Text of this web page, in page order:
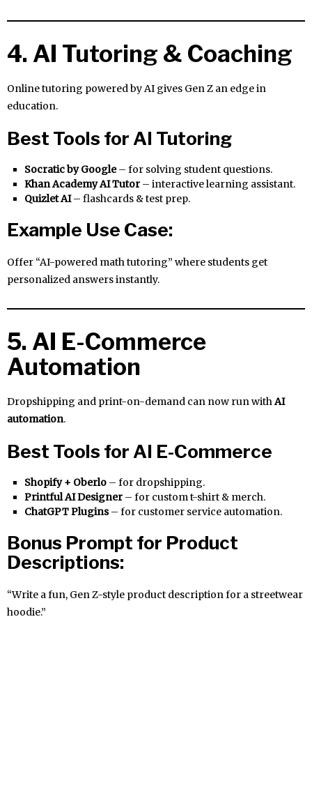
4. AI Tutoring & Coaching
Online tutoring powered by AI gives Gen Z an edge in
education.
Best Tools for AI Tutoring
Socratic by Google– for solving student questions.
Khan Academy AI Tutor– interactive learning assistant.
Quizlet AI– flashcards & test prep.
Example Use Case:
Offer “AI-powered math tutoring” where students get
personalized answers instantly.
5. AI E-Commerce
Automation
Dropshipping and print-on-demand can now run withAI
automation.
Best Tools for AI E-Commerce
Shopify + Oberlo– for dropshipping.
Printful AI Designer– for custom t-shirt & merch.
ChatGPT Plugins– for customer service automation.
Bonus Prompt for Product
Descriptions:
“Write a fun, Gen Z-style product description for a streetwear
hoodie.”